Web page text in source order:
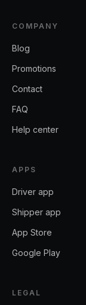
COMPANY
Blog
Promotions
Contact
FAQ
Help center
APPS
Driver app
Shipper app
App Store
Google Play
LEGAL